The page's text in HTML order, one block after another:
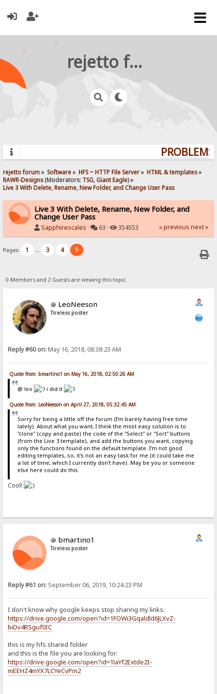
rejetto forum
rejetto forum» Software» HFS ~ HTTP File Server» HTML & templates»
RAWR-Designs(Moderators: TSG,Giant Eagle) »
Live 3 With Delete, Rename, New Folder, and Change User Pass
Live 3 With Delete, Rename, New Folder, and
Change User Pass
Sapphirescales · 63 · 354553 « previous next »
Pages: 1 ... 3 4 5
0 Members and 2 Guests are viewing this topic.
LeoNeeson
Tireless poster
Reply #60 on:May 16, 2018, 08:38:23 AM
Quote from: bmartino1 on May 16, 2018, 02:50:26 AM
@ leo i did it
Quote from: LeoNeeson on April 27, 2018, 05:32:45 AM
Sorry for being a little off the forum (I'm barely having free time
lately). About what you want, I think the most easy solution is to
"clone" (copy and paste) the code of the "Select" or "Sort" buttons
(from the Live 3 template), and add the buttons you want, copying
only the functions found on the default template. I'm not good
editing templates, so, it's not an easy task for me (it could take me
a lot of time, which I currently don't have). May be you or someone
else here could do this.
Cool!
bmartino1
Tireless poster
Reply #61 on: September 06, 2019, 10:24:23 PM
I don't know why google keeps stop sharing my links:
https://drive.google.com/open?id=1FOWi3Gqaldld6JLXvZ-
biDv4RSguf0IC
this is my hfs shared folder
and this is the file you are looking for:
https://drive.google.com/open?id=1laYf2Extde2I-
mEEHZ4mYX7LCYeCvPm2